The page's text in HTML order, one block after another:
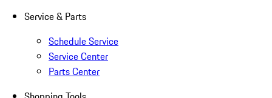
Service & Parts
Schedule Service
Service Center
Parts Center